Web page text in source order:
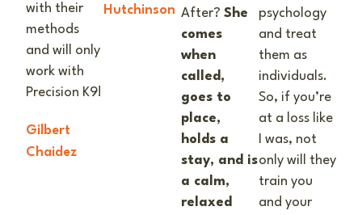
with their
methods
and will only
work with
Precision K9!
Gilbert
Chaidez
Hutchinson After? She
comes
when
called,
goes to
place,
holds a
stay, and is
a calm,
relaxed
psychology
and treat
them as
individuals.
So, if you’re
at a loss like
I was, not
only will they
train you
and your